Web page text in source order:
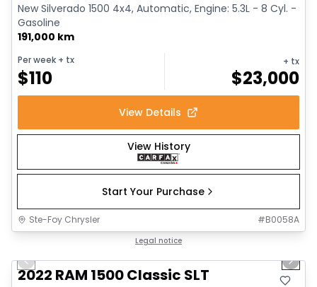
New Silverado 1500 4x4, Automatic, Engine: 5.3L - 8 Cyl. -
Gasoline
191,000 km
Per week + tx
$110
+ tx
$23,000
View Details
View History
Start Your Purchase
Ste-Foy Chrysler #B0058A
Legal notice
Previous slide Next
2022 RAM 1500 Classic SLT